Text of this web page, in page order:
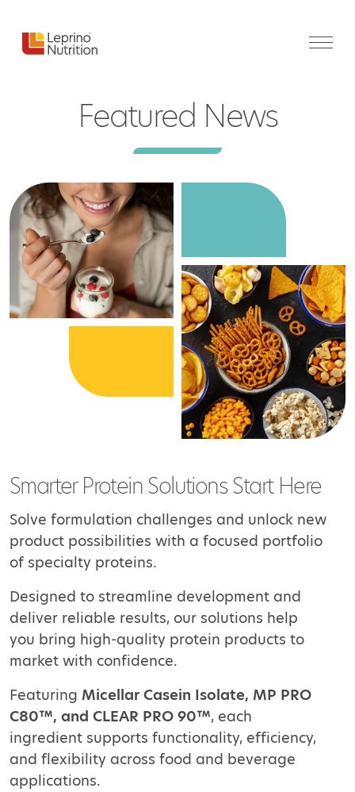
Featured News
Smarter Protein Solutions Start Here
Solve formulation challenges and unlock new
product possibilities with a focused portfolio
of specialty proteins.
Designed to streamline development and
deliver reliable results, our solutions help
you bring high-quality protein products to
market with confidence.
Featuring Micellar Casein Isolate, MP PRO
C80™, and CLEAR PRO 90™, each
ingredient supports functionality, efficiency,
and flexibility across food and beverage
applications.